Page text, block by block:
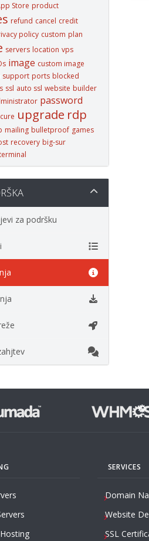
Store product
refund cancel credit
policy custom plan
servers location vps
image custom image
support ports blocked
ssl auto ssl website builder
password
upgrade rdp
mailing bulletproof games
recovery big-sur
za podršku
SERVICES
Domain
Website
SSL